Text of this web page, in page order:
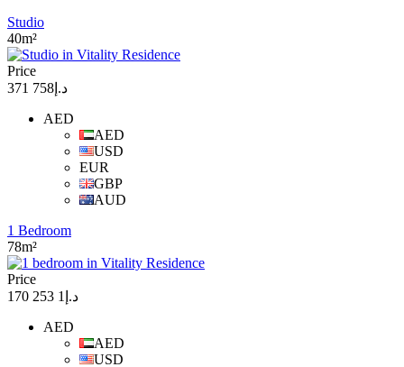
Studio
40m²
Price
د.إ758 371
AED
AED
USD
EUR
GBP
AUD
1 Bedroom
78m²
Price
د.إ1 253 170
AED
AED
USD